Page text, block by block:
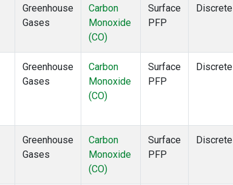
Greenhouse
Gases
Carbon
Monoxide
(CO)
Surface
PFP
Discrete
Greenhouse
Gases
Carbon
Monoxide
(CO)
Surface
PFP
Discrete
Greenhouse
Gases
Carbon
Monoxide
(CO)
Surface
PFP
Discrete